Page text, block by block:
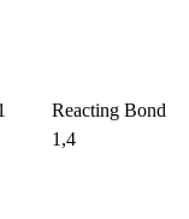
Reacting Bond
1,4